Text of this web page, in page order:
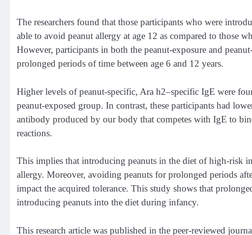
The researchers found that those participants who were
able to avoid peanut allergy at age 12 as compared to those
However, participants in both the peanut-exposure and
prolonged periods of time between age 6 and 12 years.
Higher levels of peanut-specific, Ara h2–specific IgE were
peanut-exposed group. In contrast, these participants had
antibody produced by our body that competes with IgE to
reactions.
This implies that introducing peanuts in the diet of high-risk
allergy. Moreover, avoiding peanuts for prolonged periods
impact the acquired tolerance. This study shows that
introducing peanuts into the diet during infancy.
This research article was published in the peer-reviewed